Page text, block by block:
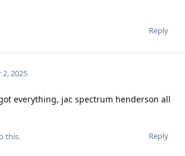
Reply
2, 2025
everything, jac spectrum henderson all
Reply
this.